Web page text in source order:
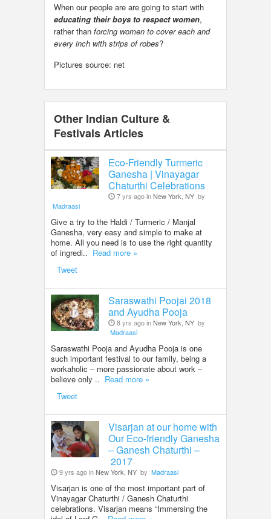
When our people are are going to start with
educating their boys to respect women,
rather than forcing women to cover each and
every inch with strips of robes?
Pictures source: net
Other Indian Culture &
Festivals Articles
Eco-Friendly Turmeric
Ganesha | Vinayagar
Chaturthi Celebrations
7 yrs ago inNew York, NY by
Madraasi
Give a try to the Haldi / Turmeric / Manjal
Ganesha, very easy and simple to make at
home. All you need is to use the right quantity
of ingredi.. Read more »
Tweet
Saraswathi Poojai 2018
and Ayudha Pooja
8 yrs ago inNew York, NY by
Madraasi
Saraswathi Pooja and Ayudha Pooja is one
such important festival to our family, being a
workaholic – more passionate about work –
believe only .. Read more »
Tweet
Visarjan at our home with
Our Eco-friendly Ganesha
– Ganesh Chaturthi –
2017
9 yrs ago inNew York, NY by Madraasi
Visarjan is one of the most important part of
Vinayagar Chaturthi / Ganesh Chaturthi
celebrations. Visarjan means “Immersing the